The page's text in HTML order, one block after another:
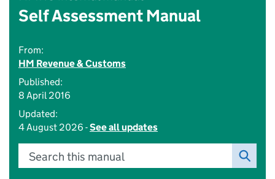
Self Assessment Manual
From:
HM Revenue & Customs
Published:
8 April 2016
Updated:
4 August 2026 -See all updates
Search this manual